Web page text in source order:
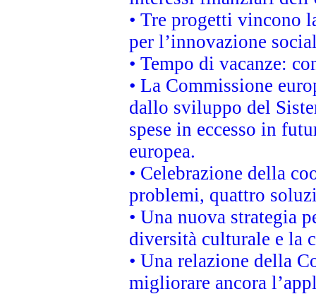
• Tre progetti vincono
per l’innovazione
• Tempo di vacanze:
• La Commissione
dallo sviluppo del
spese in eccesso in
europea.
• Celebrazione della
problemi, quattro
• Una nuova strategia
diversità culturale e la
• Una relazione della
migliorare ancora